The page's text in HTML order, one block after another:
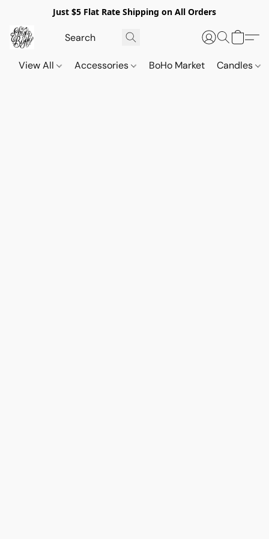
Just $5 Flat Rate Shipping on All Orders
View All Accessories BoHo Market Candles